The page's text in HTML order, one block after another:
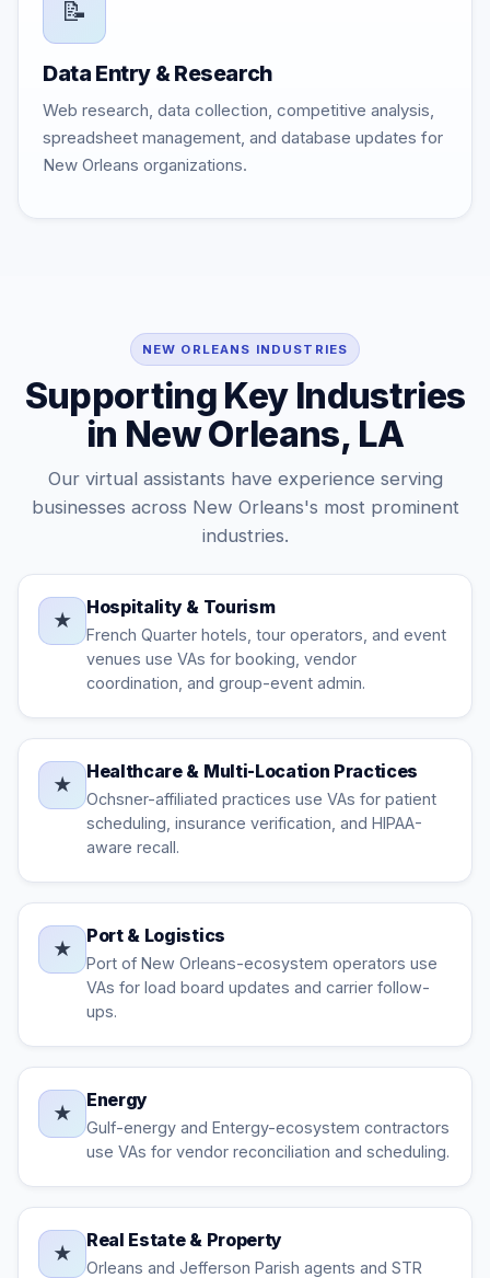
📝
Data Entry & Research
Web research, data collection, competitive analysis,
spreadsheet management, and database updates for
New Orleans organizations.
NEW ORLEANS INDUSTRIES
Supporting Key Industries
in New Orleans, LA
Our virtual assistants have experience serving
businesses across New Orleans's most prominent
industries.
★
Hospitality & Tourism
French Quarter hotels, tour operators, and event
venues use VAs for booking, vendor
coordination, and group-event admin.
★
Healthcare & Multi-Location Practices
Ochsner-affiliated practices use VAs for patient
scheduling, insurance verification, and HIPAA-
aware recall.
★
Port & Logistics
Port of New Orleans-ecosystem operators use
VAs for load board updates and carrier follow-
ups.
★
Energy
Gulf-energy and Entergy-ecosystem contractors
use VAs for vendor reconciliation and scheduling.
★
Real Estate & Property
Orleans and Jefferson Parish agents and STR